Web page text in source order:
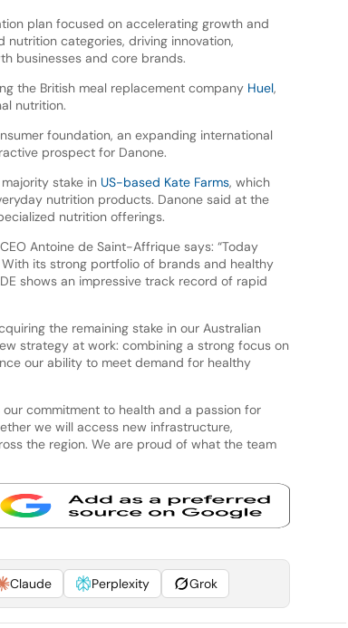
plan focused on accelerating growth and
categories, driving innovation,
businesses and core brands.
the British meal replacement company Huel,
nutrition.
foundation, an expanding international
prospect for Danone.
stake in US-based Kate Farms, which
nutrition products. Danone said at the
nutrition offerings.
Antoine de Saint-Affrique says: “Today
its strong portfolio of brands and healthy
shows an impressive track record of rapid
the remaining stake in our Australian
strategy at work: combining a strong focus on
our ability to meet demand for healthy
our commitment to health and a passion for
we will access new infrastructure,
the region. We are proud of what the team
Claude Perplexity Grok